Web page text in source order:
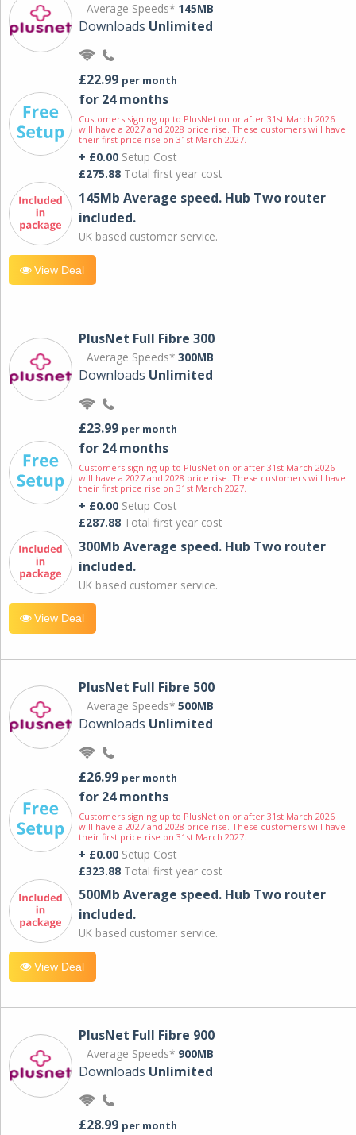
Average Speeds* 145MB
Downloads Unlimited
£22.99 per month
for 24 months
Customers signing up to PlusNet on or after 31st March 2026
will have a 2027 and 2028 price rise. These customers will have
their first price rise on 31st March 2027.
+ £0.00 Setup Cost
£275.88 Total first year cost
145Mb Average speed. Hub Two router
included.
UK based customer service.
View Deal
PlusNet Full Fibre 300
Average Speeds* 300MB
Downloads Unlimited
£23.99 per month
for 24 months
Customers signing up to PlusNet on or after 31st March 2026
will have a 2027 and 2028 price rise. These customers will have
their first price rise on 31st March 2027.
+ £0.00 Setup Cost
£287.88 Total first year cost
300Mb Average speed. Hub Two router
included.
UK based customer service.
View Deal
PlusNet Full Fibre 500
Average Speeds* 500MB
Downloads Unlimited
£26.99 per month
for 24 months
Customers signing up to PlusNet on or after 31st March 2026
will have a 2027 and 2028 price rise. These customers will have
their first price rise on 31st March 2027.
+ £0.00 Setup Cost
£323.88 Total first year cost
500Mb Average speed. Hub Two router
included.
UK based customer service.
View Deal
PlusNet Full Fibre 900
Average Speeds* 900MB
Downloads Unlimited
£28.99 per month